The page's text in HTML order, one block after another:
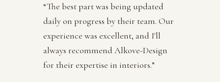
“The best part was being updated
daily on progress by their team. Our
experience was excellent, and I'll
always recommend Alkove-Design
for their expertise in interiors.”